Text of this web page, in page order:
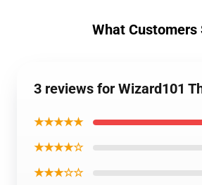
What Customers
3 reviews for Wizard101
★★★★★
★★★★☆
★★★☆☆